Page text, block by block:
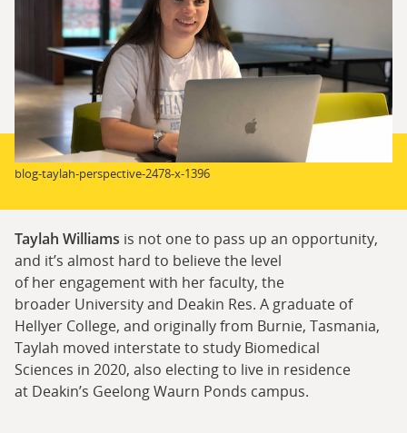
blog-taylah-perspective-2478-x-1396
Taylah Williams is not one to pass up an opportunity,
and it’s almost hard to believe the level
of her engagement with her faculty, the
broader University and Deakin Res. A graduate of
Hellyer College, and originally from Burnie, Tasmania,
Taylah moved interstate to study Biomedical
Sciences in 2020, also electing to live in residence
at Deakin’s Geelong Waurn Ponds campus.